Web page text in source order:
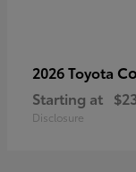
2026 Toyota
Starting at
Disclosure